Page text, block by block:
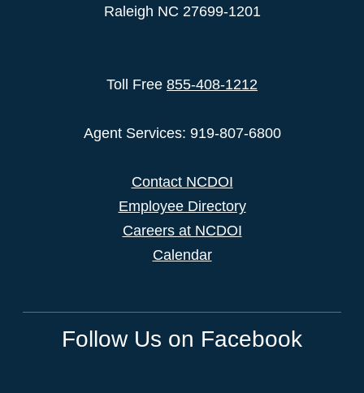
Raleigh NC 27699-1201
Toll Free 855-408-1212
Agent Services: 919-807-6800
Contact NCDOI
Employee Directory
Careers at NCDOI
Calendar
Follow Us on Facebook